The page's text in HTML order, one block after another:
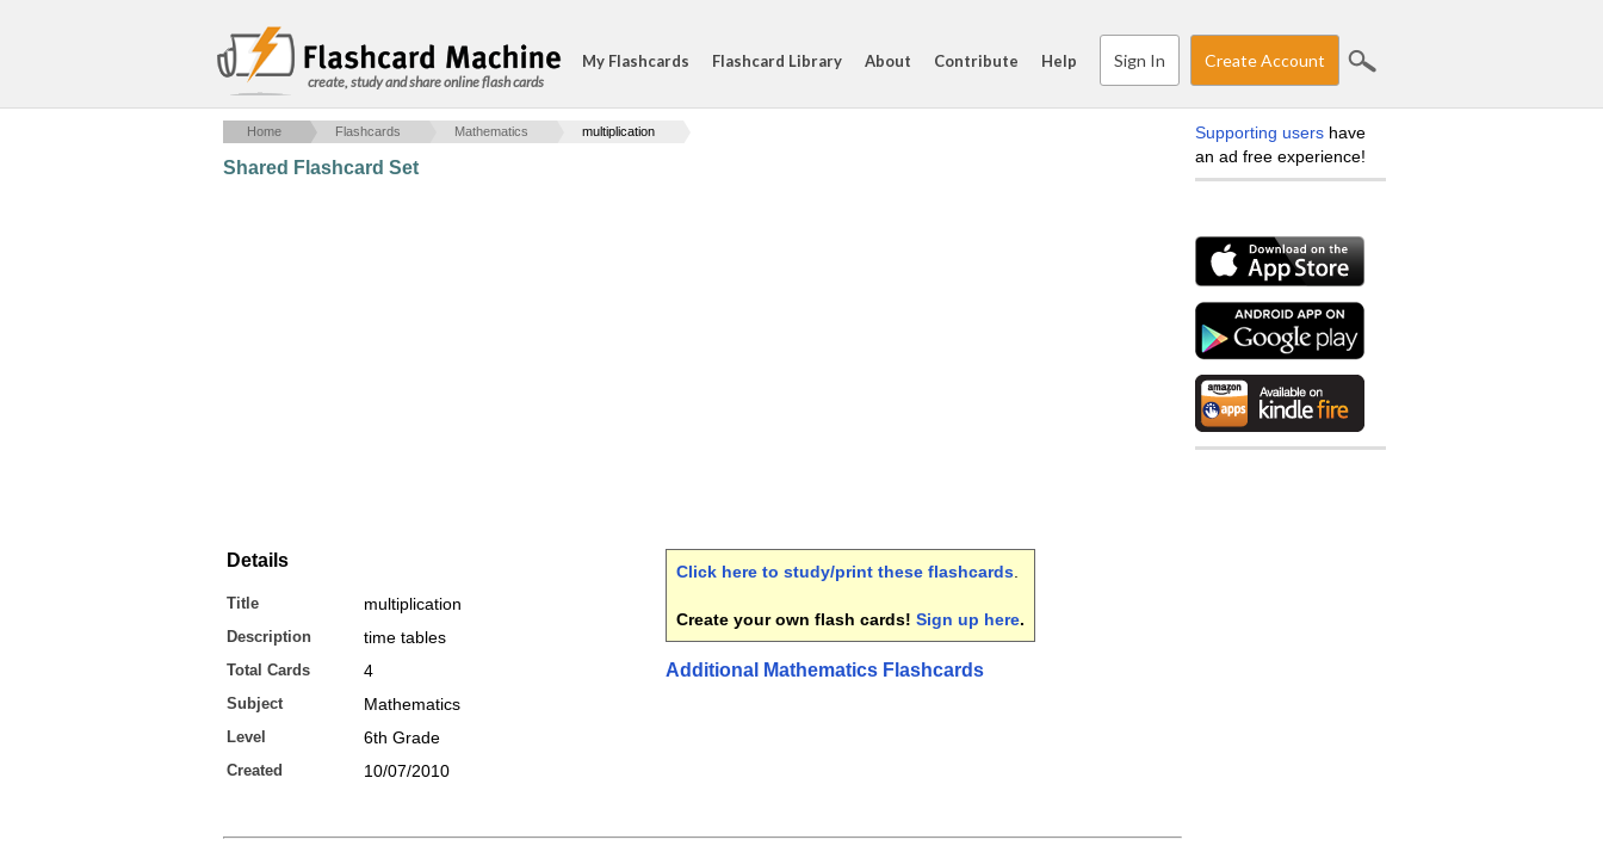
create, study and share online flash cards
My Flashcards Flashcard Library About Contribute Help Sign In Create Account
Home Flashcards Mathematics multiplication
Shared Flashcard Set
Details
Title multiplication
Description time tables
Total Cards 4
Subject Mathematics
Level 6th Grade
Created 10/07/2010
Click here to study/print these flashcards
Create your own flash cards! Sign up here.
Additional Mathematics Flashcards
Supporting users have
an ad free experience!